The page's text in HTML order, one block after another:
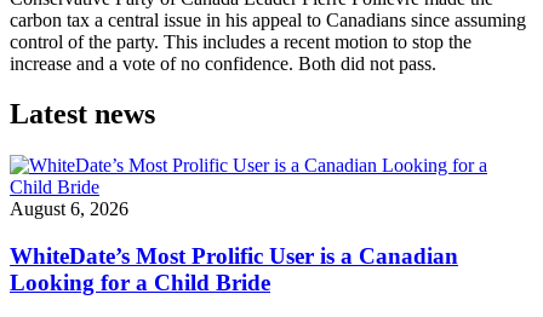
carbon tax a central issue in his appeal to Canadians since assuming
control of the party. This includes a recent motion to stop the
increase and a vote of no confidence. Both did not pass.
Latest news
August 6, 2026
WhiteDate’s Most Prolific User is a Canadian
Looking for a Child Bride